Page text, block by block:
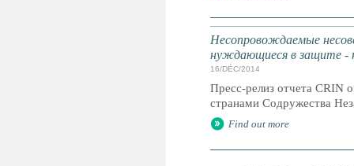
Несопровождаемые
нуждающиеся в защите -
16/DÉC/2014
Пресс-релиз отчета CRIN
странами Содружества
Find out more